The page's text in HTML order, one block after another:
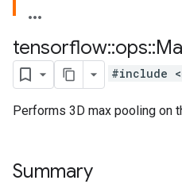
tensorflow::ops::
#include
Performs 3D max pooling on
Summary